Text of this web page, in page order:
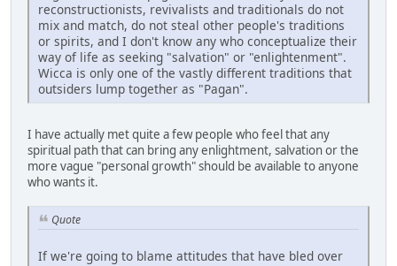
reconstructionists, revivalists and traditionals do not
mix and match, do not steal other people's traditions
or spirits, and I don't know any who conceptualize their
way of life as seeking "salvation" or "enlightenment".
Wicca is only one of the vastly different traditions that
outsiders lump together as "Pagan".
I have actually met quite a few people who feel that any
spiritual path that can bring any enlightment, salvation or the
more vague "personal growth" should be available to anyone
who wants it.
Quote
If we're going to blame attitudes that have bled over